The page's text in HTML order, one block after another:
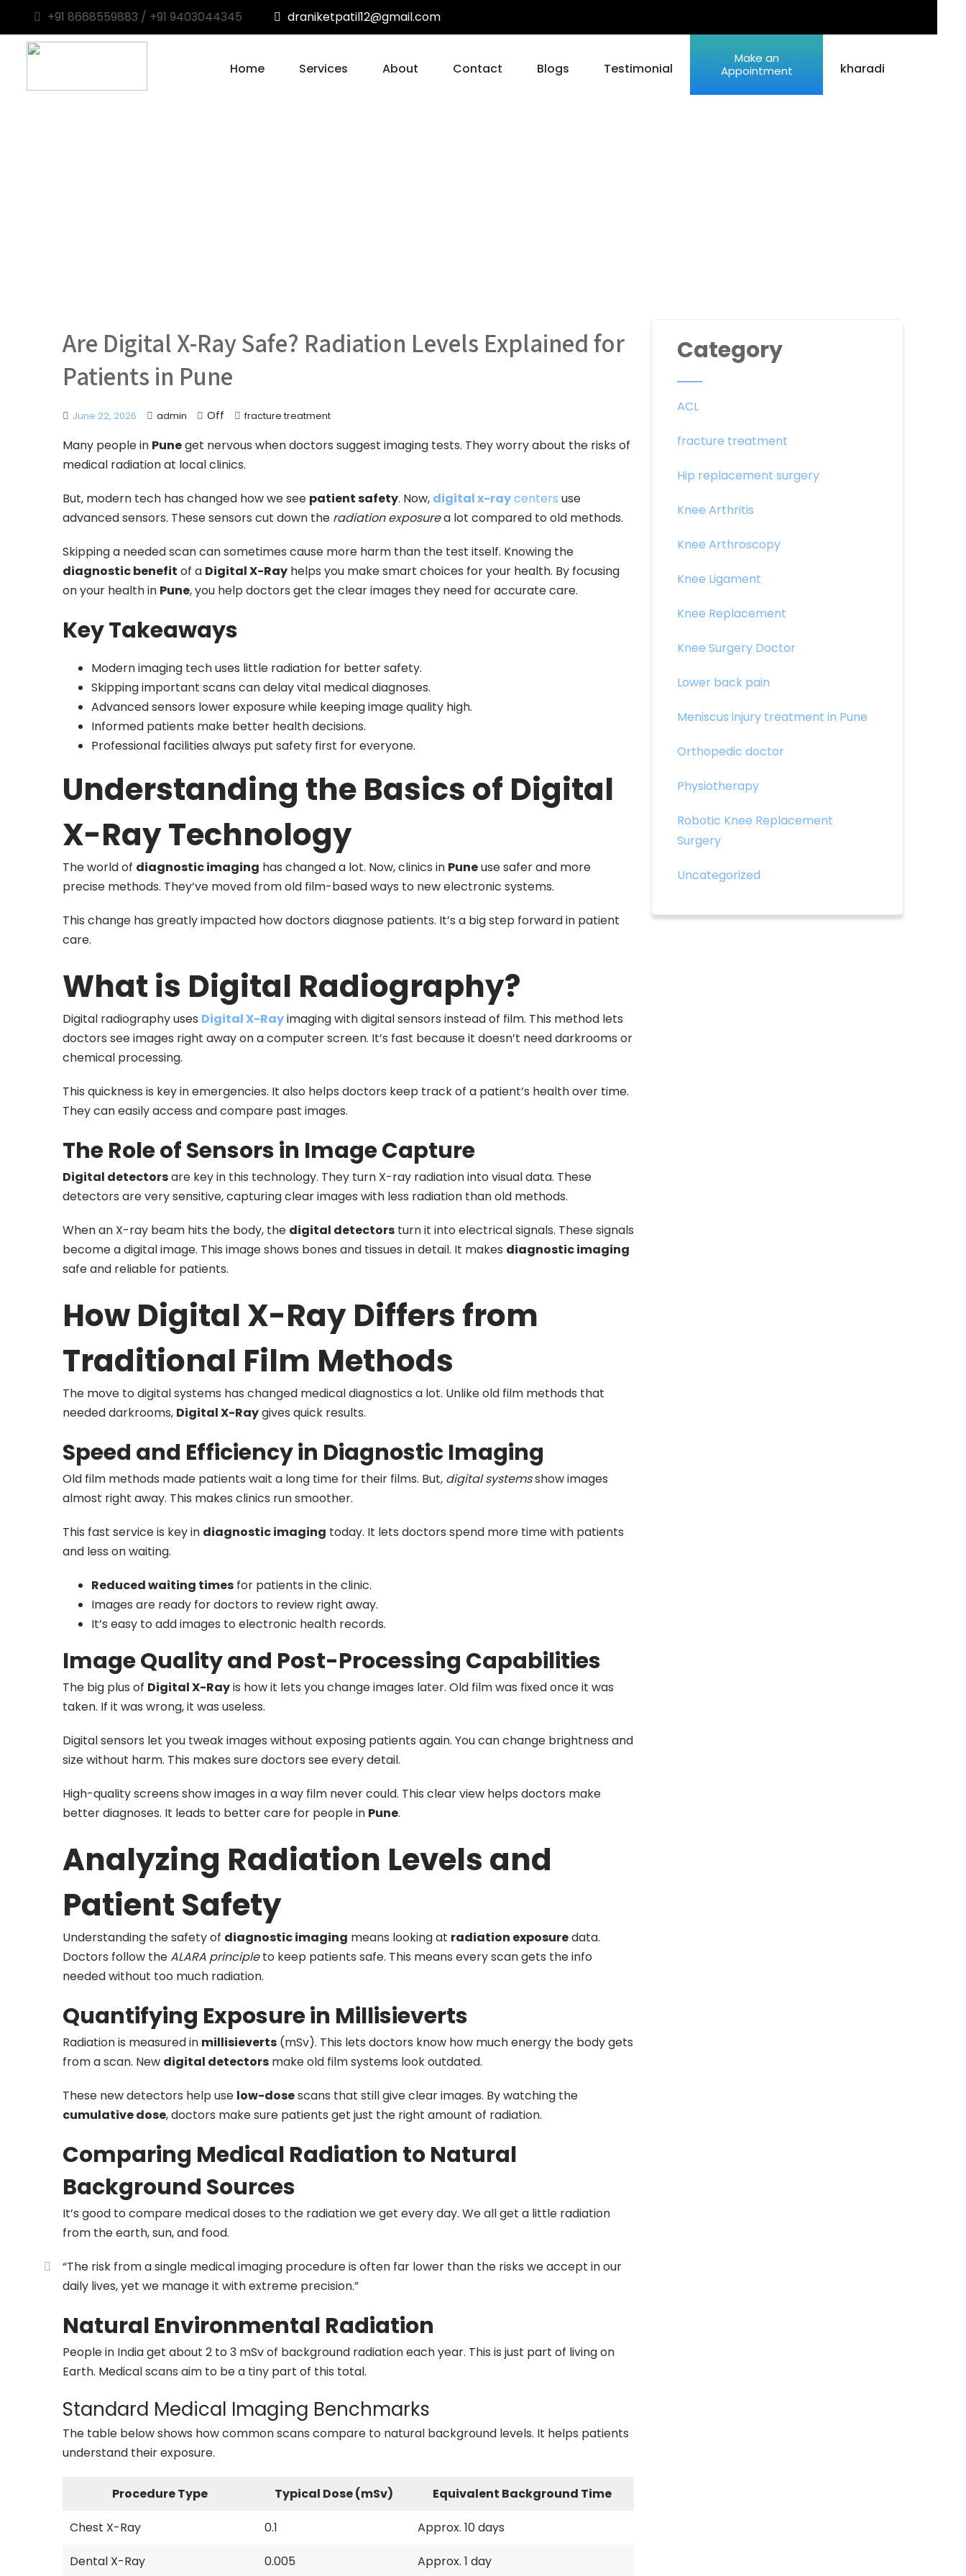
+91 8668559883 / +91 9403044345 draniketpatil12@gmail.com
Home Services About Contact Blogs Testimonial
Make an
Appointment
kharadi
Are Digital X-Ray Safe? Radiation Levels Explained for
Patients in Pune
June 22, 2026 admin Off fracture treatment
Many people in Puneget nervous when doctors suggest imaging tests. They worry about the risks of
medical radiation at local clinics.
But, modern tech has changed how we see patient safety. Now, digital x-raycenters use
advanced sensors. These sensors cut down the radiation exposurea lot compared to old methods.
Skipping a needed scan can sometimes cause more harm than the test itself. Knowing the
diagnostic benefit of a Digital X-Ray helps you make smart choices for your health. By focusing
on your health in Pune, you help doctors get the clear images they need for accurate care.
Key Takeaways
Modern imaging tech uses little radiation for better safety.
Skipping important scans can delay vital medical diagnoses.
Advanced sensors lower exposure while keeping image quality high.
Informed patients make better health decisions.
Professional facilities always put safety first for everyone.
Understanding the Basics of Digital
X-Ray Technology
The world of diagnostic imaging has changed a lot. Now, clinics in Puneuse safer and more
precise methods. They’ve moved from old film-based ways to new electronic systems.
This change has greatly impacted how doctors diagnose patients. It’s a big step forward in patient
care.
What is Digital Radiography?
Digital radiography uses Digital X-Rayimaging with digital sensors instead of film. This method lets
doctors see images right away on a computer screen. It’s fast because it doesn’t need darkrooms or
chemical processing.
This quickness is key in emergencies. It also helps doctors keep track of a patient’s health over time.
They can easily access and compare past images.
The Role of Sensors in Image Capture
Digital detectorsare key in this technology. They turn X-ray radiation into visual data. These
detectors are very sensitive, capturing clear images with less radiation than old methods.
When an X-ray beam hits the body, the digital detectors turn it into electrical signals. These signals
become a digital image. This image shows bones and tissues in detail. It makes diagnostic imaging
safe and reliable for patients.
How Digital X-Ray Differs from
Traditional Film Methods
The move to digital systems has changed medical diagnostics a lot. Unlike old film methods that
needed darkrooms, Digital X-Raygives quick results.
Speed and Efficiency in Diagnostic Imaging
Old film methods made patients wait a long time for their films. But, digital systemsshow images
almost right away. This makes clinics run smoother.
This fast service is key in diagnostic imaging today. It lets doctors spend more time with patients
and less on waiting.
Reduced waiting times for patients in the clinic.
Images are ready for doctors to review right away.
It’s easy to add images to electronic health records.
Image Quality and Post-Processing Capabilities
The big plus of Digital X-Rayis how it lets you change images later. Old film was fixed once it was
taken. If it was wrong, it was useless.
Digital sensors let you tweak images without exposing patients again. You can change brightness and
size without harm. This makes sure doctors see every detail.
High-quality screens show images in a way film never could. This clear view helps doctors make
better diagnoses. It leads to better care for people in Pune.
Analyzing Radiation Levels and
Patient Safety
Understanding the safety of diagnostic imaging means looking at radiation exposuredata.
Doctors follow theALARA principleto keep patients safe. This means every scan gets the info
needed without too much radiation.
Quantifying Exposure in Millisieverts
Radiation is measured in millisieverts (mSv). This lets doctors know how much energy the body gets
from a scan. New digital detectors make old film systems look outdated.
These new detectors help use low-dosescans that still give clear images. By watching the
cumulative dose, doctors make sure patients get just the right amount of radiation.
Comparing Medical Radiation to Natural
Background Sources
It’s good to compare medical doses to the radiation we get every day. We all get a little radiation
from the earth, sun, and food.
“The risk from a single medical imaging procedure is often far lower than the risks we accept in our
daily lives, yet we manage it with extreme precision.”
Natural Environmental Radiation
People in India get about 2 to 3 mSv of background radiation each year. This is just part of living on
Earth. Medical scans aim to be a tiny part of this total.
Standard Medical Imaging Benchmarks
The table below shows how common scans compare to natural background levels. It helps patients
understand their exposure.
Procedure Type Typical Dose (mSv) Equivalent Background Time
Chest X-Ray 0.1 Approx. 10 days
Dental X-Ray 0.005 Approx. 1 day
Category
ACL
fracture treatment
Hip replacement surgery
Knee Arthritis
Knee Arthroscopy
Knee Ligament
Knee Replacement
Knee Surgery Doctor
Lower back pain
Meniscus injury treatment in Pune
Orthopedic doctor
Physiotherapy
Robotic Knee Replacement
Surgery
Uncategorized